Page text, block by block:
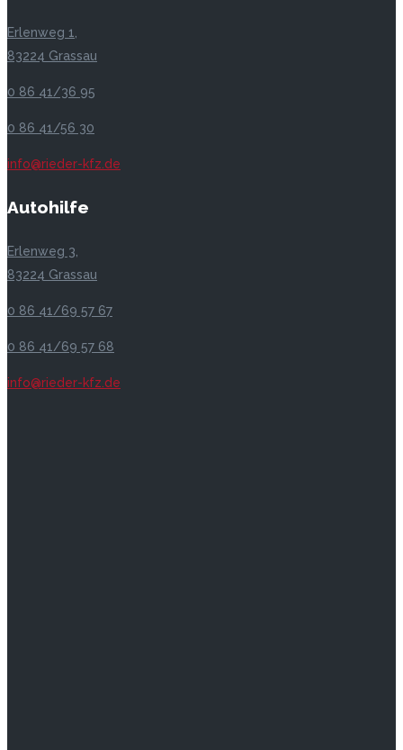
Erlenweg 1,
83224 Grassau
0 86 41/36 95
0 86 41/56 30
info@rieder-kfz.de
Autohilfe
Erlenweg 3,
83224 Grassau
0 86 41/69 57 67
0 86 41/69 57 68
info@rieder-kfz.de